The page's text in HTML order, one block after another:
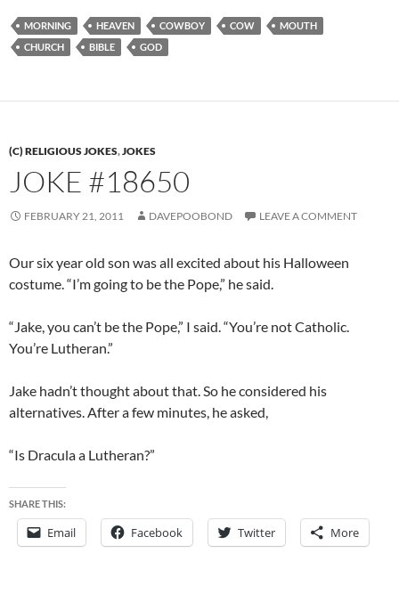
MORNING HEAVEN COWBOY COW
MOUTH
CHURCH
BIBLE GOD
(C) RELIGIOUS JOKES,JOKES
JOKE #18650
FEBRUARY 21, 2011 DAVEPOOBOND LEAVE A COMMENT
Our six year old son was all excited about his Halloween
costume. “I’m going to be the Pope,” he said.
“Jake, you can’t be the Pope,” I said. “You’re not Catholic.
You’re Lutheran.”
Jake hadn’t thought about that. So he considered his
alternatives. After a few minutes, he asked,
“Is Dracula a Lutheran?”
SHARE THIS:
Email Facebook Twitter More